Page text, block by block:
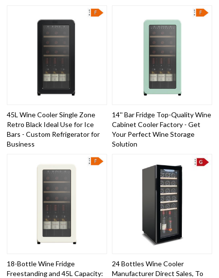
45L Wine Cooler Single Zone
Retro Black Ideal Use for Ice
Bars - Custom Refrigerator for
Business
14'' Bar Fridge Top-Quality Wine
Cabinet Cooler Factory - Get
Your Perfect Wine Storage
Solution
18-Bottle Wine Fridge
Freestanding and 45L Capacity:
24 Bottles Wine Cooler
Manufacturer Direct Sales, To